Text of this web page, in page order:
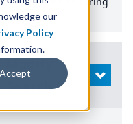
our
Policy
Accept
Search
OPEN